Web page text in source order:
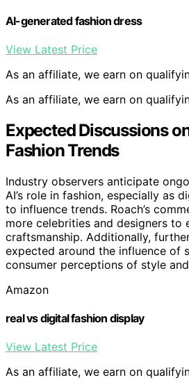
AI-generated fashion dress
View Latest Price
As an affiliate, we earn on
As an affiliate, we earn on
Expected Discussions
Fashion Trends
Industry observers anticipate
AI’s role in fashion, especially as
to influence trends. Roach’s
more celebrities and designers to
craftsmanship. Additionally,
expected around the influence of
consumer perceptions of style
Amazon
real vs digital fashion display
View Latest Price
As an affiliate, we earn on